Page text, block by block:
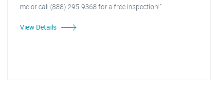
me or call (888) 295-9368 for a free inspection!"
View Details